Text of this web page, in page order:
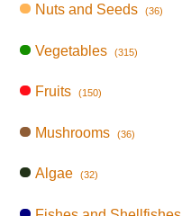
Nuts and Seeds (36)
Vegetables (315)
Fruits (150)
Mushrooms (36)
Algae (32)